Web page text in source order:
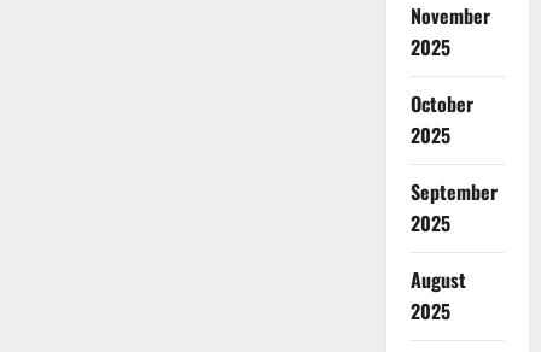
November
2025
October
2025
September
2025
August
2025